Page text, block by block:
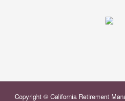
Copyright © California Retirement